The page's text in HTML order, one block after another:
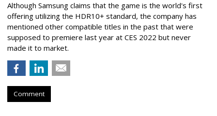
Although Samsung claims that the game is the world's first
offering utilizing the HDR10+ standard, the company has
mentioned other compatible titles in the past that were
supposed to premiere last year at CES 2022 but never
made it to market.
Comment